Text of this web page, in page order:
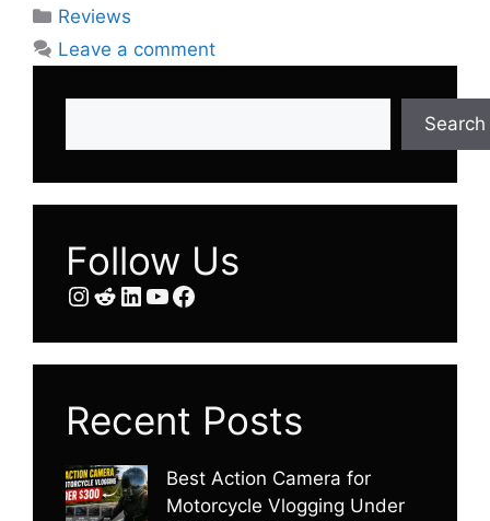
Categories
Reviews
Leave a comment
Search
Follow Us
Instagram
Reddit
LinkedIn
YouTube
Facebook
Recent Posts
Best Action Camera for
Motorcycle Vlogging Under